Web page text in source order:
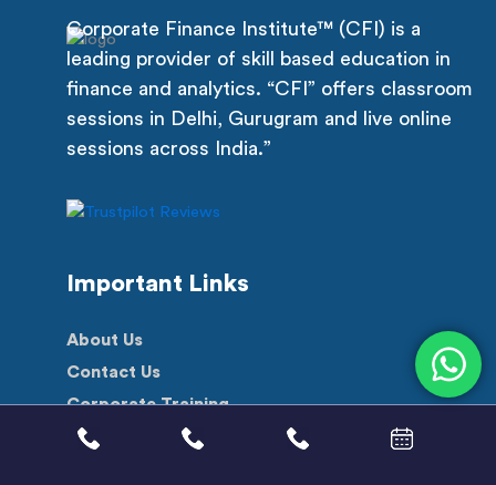
Corporate Finance Institute™ (CFI) is a
leading provider of skill based education in
finance and analytics. “CFI” offers classroom
sessions in Delhi, Gurugram and live online
sessions across India.”
Important Links
About Us
Contact Us
Corporate Training
Scholarship